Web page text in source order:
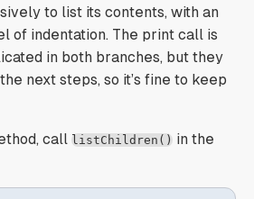
to list its contents, with an
of indentation. The print call is
in both branches, but they
next steps, so it’s fine to keep
call listChildren() in the